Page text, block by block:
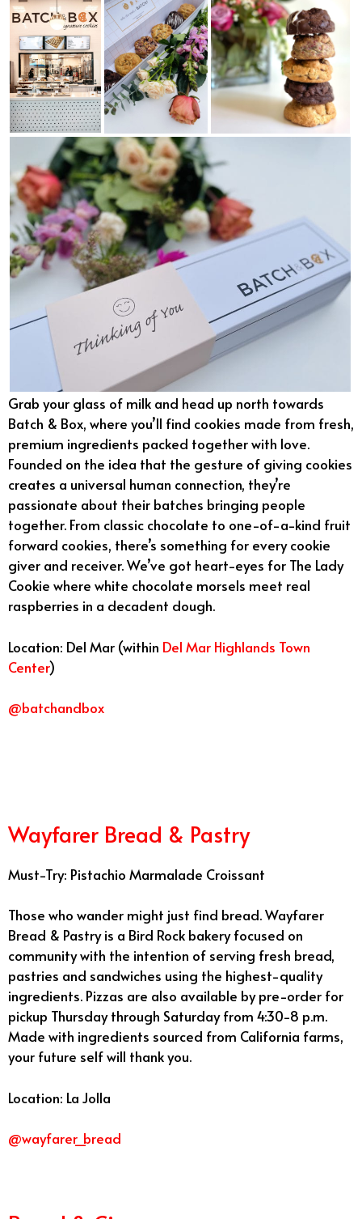
Grab your glass of milk and head up north towards
Batch & Box, where you’ll find cookies made from fresh,
premium ingredients packed together with love.
Founded on the idea that the gesture of giving cookies
creates a universal human connection, they’re
passionate about their batches bringing people
together. From classic chocolate to one-of-a-kind fruit
forward cookies, there’s something for every cookie
giver and receiver. We’ve got heart-eyes for The Lady
Cookie where white chocolate morsels meet real
raspberries in a decadent dough.
Location: Del Mar (within Del Mar Highlands Town
Center)
@batchandbox
Wayfarer Bread & Pastry
Must-Try: Pistachio Marmalade Croissant
Those who wander might just find bread. Wayfarer
Bread & Pastry is a Bird Rock bakery focused on
community with the intention of serving fresh bread,
pastries and sandwiches using the highest-quality
ingredients. Pizzas are also available by pre-order for
pickup Thursday through Saturday from 4:30-8 p.m.
Made with ingredients sourced from California farms,
your future self will thank you.
Location: La Jolla
@wayfarer_bread